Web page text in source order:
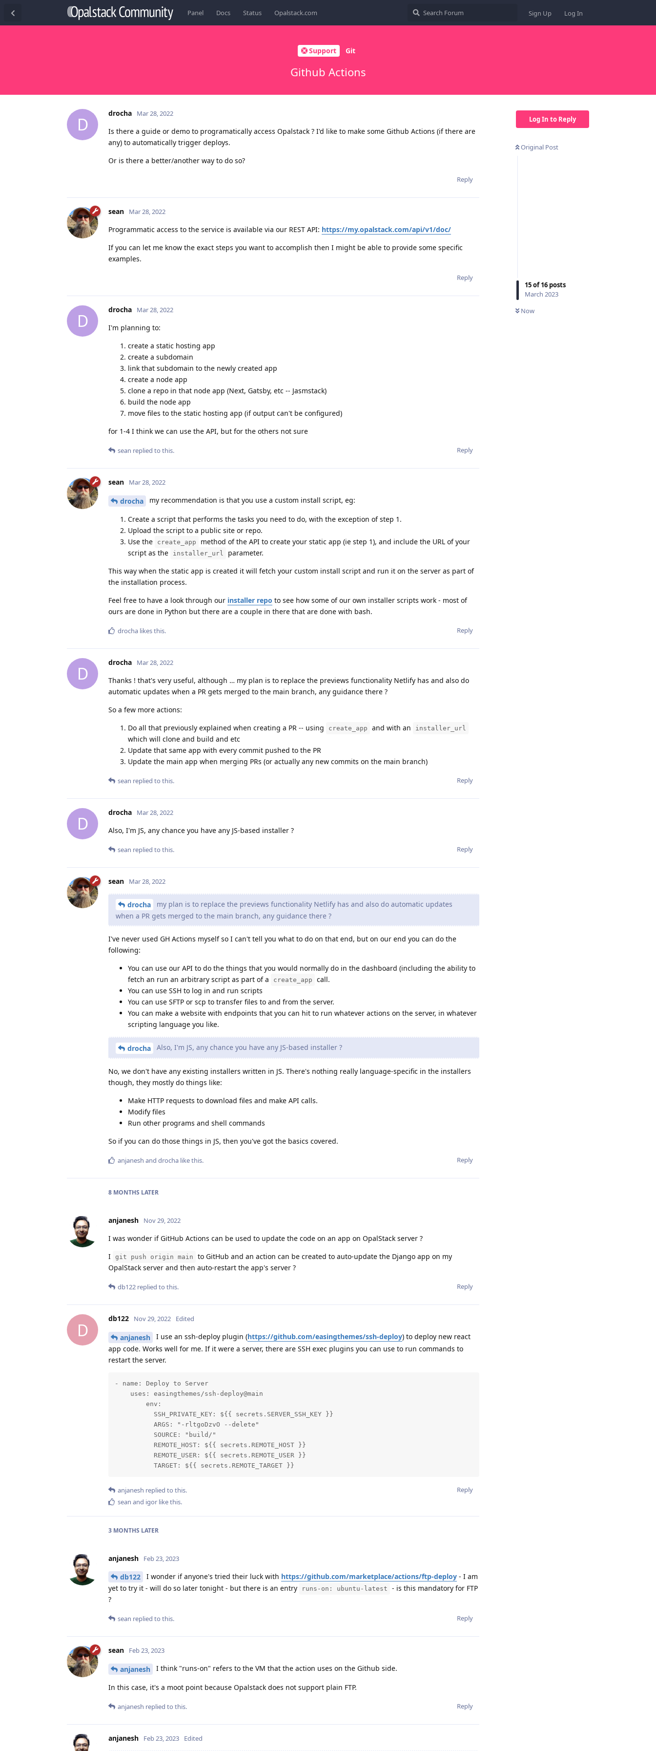
Panel Docs Status Opalstack.com Sign Up Log In
Support Git
Github Actions
Log In to Reply
Original Post
15of16 posts
March 2023
Now
D
drocha Mar 28, 2022
Is there a guide or demo to programatically access Opalstack ? I'd like to make some Github Actions (if there are
any) to automatically trigger deploys.
Or is there a better/another way to do so?
Reply
sean Mar 28, 2022
Programmatic access to the service is available via our REST API: https://my.opalstack.com/api/v1/doc/
If you can let me know the exact steps you want to accomplish then I might be able to provide some specific
examples.
Reply
D
drocha Mar 28, 2022
I'm planning to:
create a static hosting app
create a subdomain
link that subdomain to the newly created app
create a node app
clone a repo in that node app (Next, Gatsby, etc -- Jasmstack)
build the node app
move files to the static hosting app (if output can't be configured)
for 1-4 I think we can use the API, but for the others not sure
Reply
sean replied to this.
sean Mar 28, 2022
drocha my recommendation is that you use a custom install script, eg:
Create a script that performs the tasks you need to do, with the exception of step 1.
Upload the script to a public site or repo.
Use the
create_app
method of the API to create your static app (ie step 1), and include the URL of your
script as the
installer_url
parameter.
This way when the static app is created it will fetch your custom install script and run it on the server as part of
the installation process.
Feel free to have a look through our installer repo to see how some of our own installer scripts work - most of
ours are done in Python but there are a couple in there that are done with bash.
Reply
drocha likes this.
D
drocha Mar 28, 2022
Thanks ! that's very useful, although … my plan is to replace the previews functionality Netlify has and also do
automatic updates when a PR gets merged to the main branch, any guidance there ?
So a few more actions:
Do all that previously explained when creating a PR -- using
create_app and with an installer_url
which will clone and build and etc
Update that same app with every commit pushed to the PR
Update the main app when merging PRs (or actually any new commits on the main branch)
Reply
sean replied to this.
D
drocha Mar 28, 2022
Also, I'm JS, any chance you have any JS-based installer ?
Reply
sean replied to this.
sean Mar 28, 2022
drocha
my plan is to replace the previews functionality Netlify has and also do automatic updates
when a PR gets merged to the main branch, any guidance there ?
I've never used GH Actions myself so I can't tell you what to do on that end, but on our end you can do the
following:
You can use our API to do the things that you would normally do in the dashboard (including the ability to
fetch an run an arbitrary script as part of a
create_app
call.
You can use SSH to log in and run scripts
You can use SFTP or scp to transfer files to and from the server.
You can make a website with endpoints that you can hit to run whatever actions on the server, in whatever
scripting language you like.
drocha Also, I'm JS, any chance you have any JS-based installer ?
No, we don't have any existing installers written in JS. There's nothing really language-specific in the installers
though, they mostly do things like:
Make HTTP requests to download files and make API calls.
Modify files
Run other programs and shell commands
So if you can do those things in JS, then you've got the basics covered.
Reply
anjanesh and drocha like this.
8 MONTHS LATER
anjanesh Nov 29, 2022
I was wonder if GitHub Actions can be used to update the code on an app on OpalStack server ?
I git push origin main
to GitHub and an action can be created to auto-update the Django app on my
OpalStack server and then auto-restart the app's server ?
Reply
db122 replied to this.
D
db122 Nov 29, 2022 Edited
anjanesh I use an ssh-deploy plugin (https://github.com/easingthemes/ssh-deploy) to deploy new react
app code. Works well for me. If it were a server, there are SSH exec plugins you can use to run commands to
restart the server.
- name: Deploy to Server
    uses: easingthemes/ssh-deploy@main
        env:
          SSH_PRIVATE_KEY: ${{ secrets.SERVER_SSH_KEY }}
          ARGS: "-rltgoDzvO --delete"
          SOURCE: "build/"
          REMOTE_HOST: ${{ secrets.REMOTE_HOST }}
          REMOTE_USER: ${{ secrets.REMOTE_USER }}
          TARGET: ${{ secrets.REMOTE_TARGET }}
Reply
anjanesh replied to this.
sean and igor like this.
3 MONTHS LATER
anjanesh Feb 23, 2023
db122 I wonder if anyone's tried their luck with https://github.com/marketplace/actions/ftp-deploy - I am
yet to try it - will do so later tonight - but there is an entry
runs-on: ubuntu-latest
- is this mandatory for FTP
?
Reply
sean replied to this.
sean Feb 23, 2023
anjanesh I think "runs-on" refers to the VM that the action uses on the Github side.
In this case, it's a moot point because Opalstack does not support plain FTP.
Reply
anjanesh replied to this.
anjanesh Feb 23, 2023 Edited